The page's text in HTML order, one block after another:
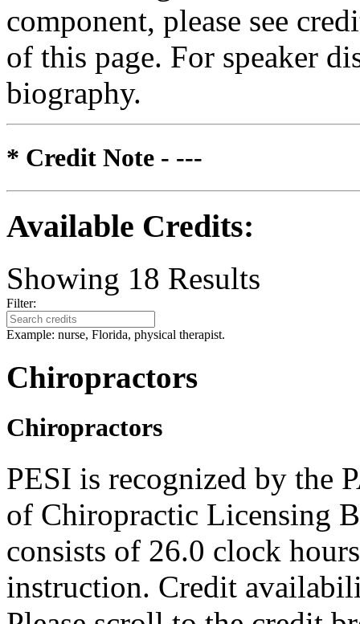
component, please see
of this page. For speaker
biography.
* Credit Note - ---
Available Credits:
Showing 18 Results
Filter:
Example: nurse, Florida, physical therapist.
Chiropractors
Chiropractors
PESI is recognized by the
of Chiropractic Licensing
consists of 26.0 clock
instruction. Credit